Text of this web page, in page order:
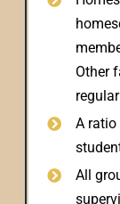
Other
A ratio
All